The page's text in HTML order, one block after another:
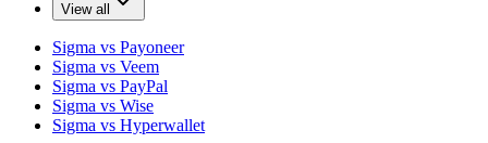
View all
Sigma vs Payoneer
Sigma vs Veem
Sigma vs PayPal
Sigma vs Wise
Sigma vs Hyperwallet